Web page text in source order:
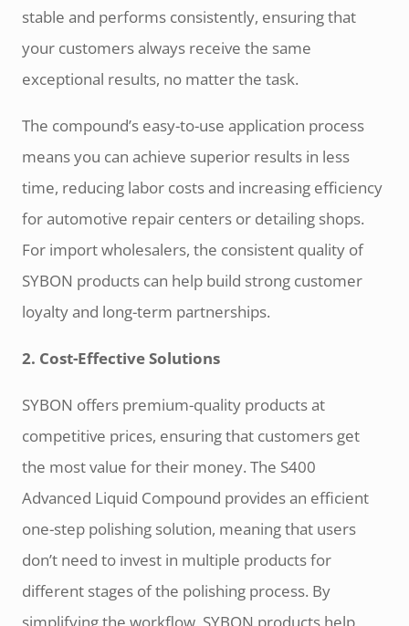
stable and performs consistently, ensuring that
your customers always receive the same
exceptional results, no matter the task.
The compound’s easy-to-use application process
means you can achieve superior results in less
time, reducing labor costs and increasing efficiency
for automotive repair centers or detailing shops.
For import wholesalers, the consistent quality of
SYBON products can help build strong customer
loyalty and long-term partnerships.
2. Cost-Effective Solutions
SYBON offers premium-quality products at
competitive prices, ensuring that customers get
the most value for their money. The S400
Advanced Liquid Compound provides an efficient
one-step polishing solution, meaning that users
don’t need to invest in multiple products for
different stages of the polishing process. By